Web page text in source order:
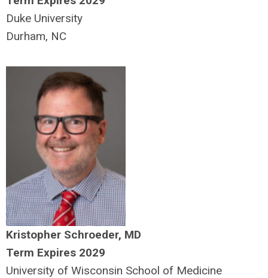
Duke University
Durham, NC
Kristopher Schroeder, MD
Term Expires 2029
University of Wisconsin School of Medicine